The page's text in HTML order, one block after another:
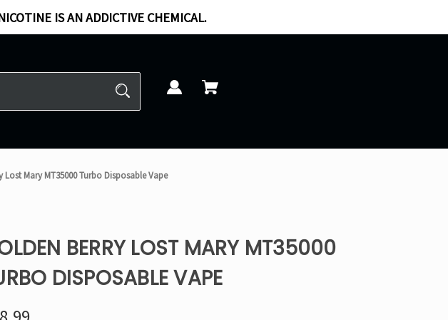
IS AN ADDICTIVE CHEMICAL.
Lost Mary MT35000 Turbo Disposable Vape
BERRY LOST MARY MT35000
DISPOSABLE VAPE